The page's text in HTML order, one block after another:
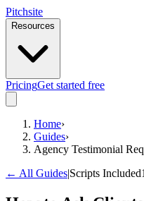
Pitchsite
Resources
PricingGet started free
Home›
Guides›
Agency Testimonial
← All Guides|Scripts Included